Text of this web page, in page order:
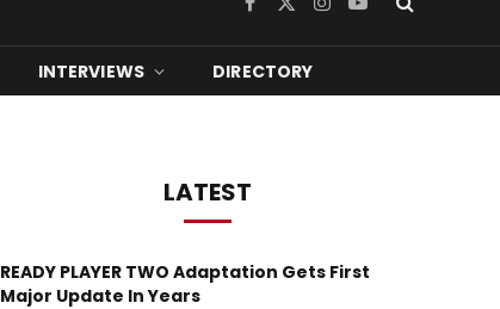
Facebook
X
Instagram
YouTube
INTERVIEWS DIRECTORY
LATEST
READY PLAYER TWO Adaptation Gets First
Major Update In Years